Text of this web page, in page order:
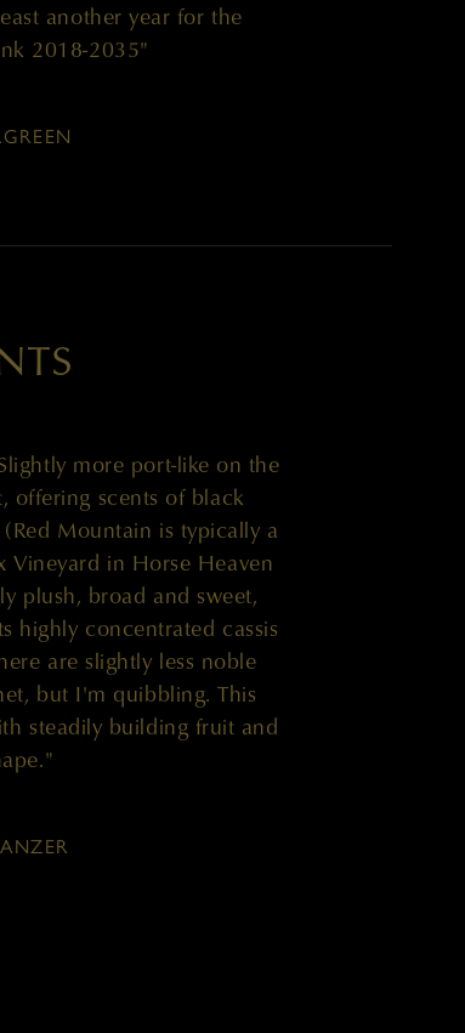
another year for the
2018-2035"
more port-like on the
offering scents of black
Mountain is typically a
Vineyard in Horse Heaven
plush, broad and sweet,
highly concentrated cassis
are slightly less noble
but I'm quibbling. This
steadily building fruit and